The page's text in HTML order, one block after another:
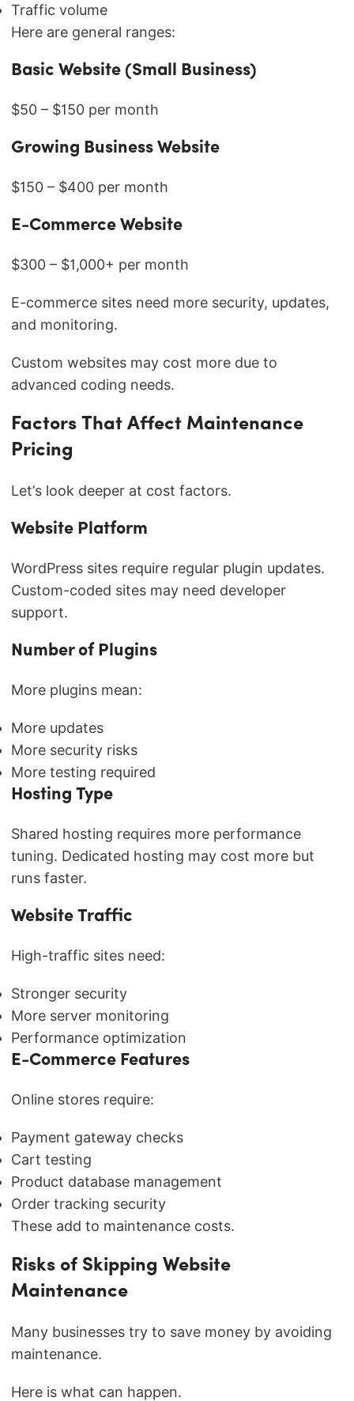
Traffic volume
Here are general ranges:
Basic Website (Small Business)
$50 – $150 per month
Growing Business Website
$150 – $400 per month
E-Commerce Website
$300 – $1,000+ per month
E-commerce sites need more security, updates,
and monitoring.
Custom websites may cost more due to
advanced coding needs.
Factors That Affect Maintenance
Pricing
Let’s look deeper at cost factors.
Website Platform
WordPress sites require regular plugin updates.
Custom-coded sites may need developer
support.
Number of Plugins
More plugins mean:
More updates
More security risks
More testing required
Hosting Type
Shared hosting requires more performance
tuning. Dedicated hosting may cost more but
runs faster.
Website Traffic
High-traffic sites need:
Stronger security
More server monitoring
Performance optimization
E-Commerce Features
Online stores require:
Payment gateway checks
Cart testing
Product database management
Order tracking security
These add to maintenance costs.
Risks of Skipping Website
Maintenance
Many businesses try to save money by avoiding
maintenance.
Here is what can happen.